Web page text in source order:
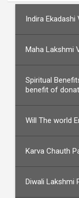
Indira Ekadashi
Maha Lakshmi
Spiritual
benefit of
Will The world
Karva Chauth
Diwali Lakshmi